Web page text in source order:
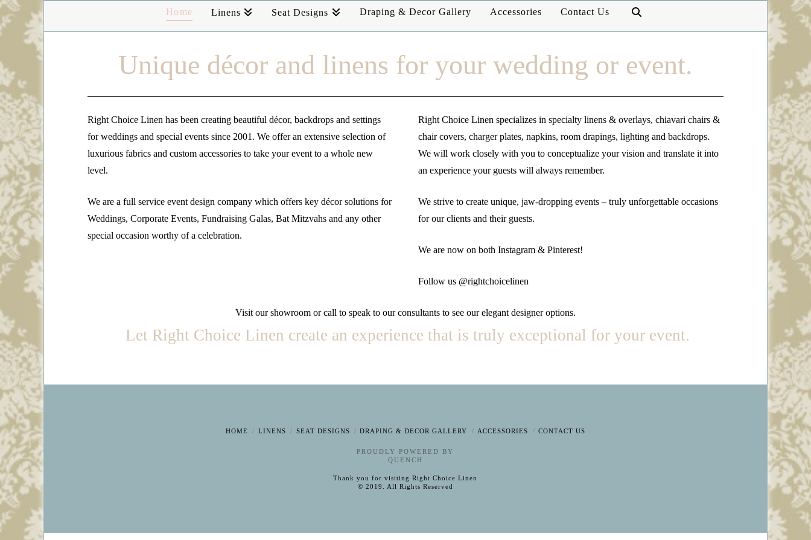
Home Linens Seat Designs Draping & Decor Gallery Accessories Contact Us
Unique décor and linens for your wedding or event.
Right Choice Linen has been creating beautiful décor, backdrops and settings
for weddings and special events since 2001. We offer an extensive selection of
luxurious fabrics and custom accessories to take your event to a whole new
level.
We are a full service event design company which offers key décor solutions for
Weddings, Corporate Events, Fundraising Galas, Bat Mitzvahs and any other
special occasion worthy of a celebration.
Right Choice Linen specializes in specialty linens & overlays, chiavari chairs &
chair covers, charger plates, napkins, room drapings, lighting and backdrops.
We will work closely with you to conceptualize your vision and translate it into
an experience your guests will always remember.
We strive to create unique, jaw-dropping events – truly unforgettable occasions
for our clients and their guests.
We are now on both Instagram & Pinterest!
Follow us @rightchoicelinen
Visit our showroom or call to speak to our consultants to see our elegant designer options.
Let Right Choice Linen create an experience that is truly exceptional for your event.
HOME LINENS SEAT DESIGNS DRAPING & DECOR GALLERY ACCESSORIES CONTACT US
PROUDLY POWERED BY
QUENCH
Thank you for visiting Right Choice Linen
© 2019. All Rights Reserved